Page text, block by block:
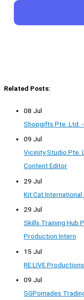
Related Posts:
08 Jul
Shopgifts Pte. Ltd.
09 Jul
Vicinity Studio Pte.
Content Editor
29 Jul
Kit Cat
29 Jul
Skills Training Hub
Production Intern
15 Jul
RE:LIVE
09 Jul
SGPomades